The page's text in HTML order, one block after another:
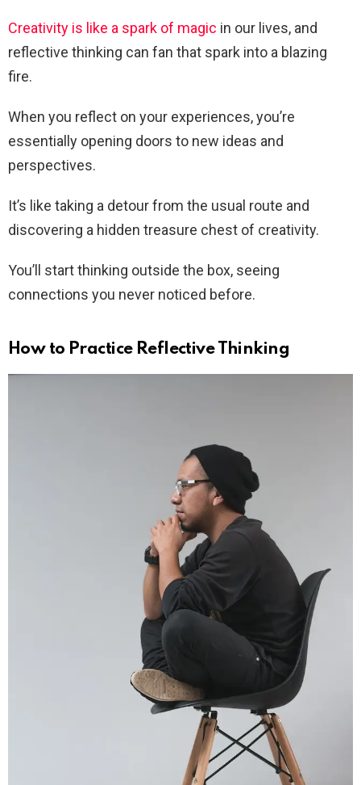
Creativity is like a spark of magic in our lives, and
reflective thinking can fan that spark into a blazing
fire.
When you reflect on your experiences, you’re
essentially opening doors to new ideas and
perspectives.
It’s like taking a detour from the usual route and
discovering a hidden treasure chest of creativity.
You’ll start thinking outside the box, seeing
connections you never noticed before.
How to Practice Reflective Thinking